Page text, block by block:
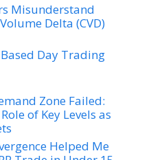
Misunderstand
Delta (CVD)
Day Trading
Zone Failed:
of Key Levels as
Helped Me